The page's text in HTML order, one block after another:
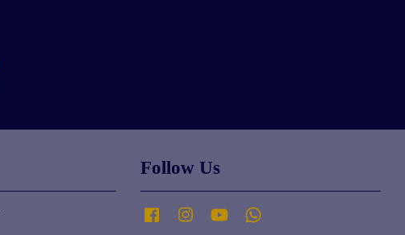
Follow Us
Facebook Instagram YouTube